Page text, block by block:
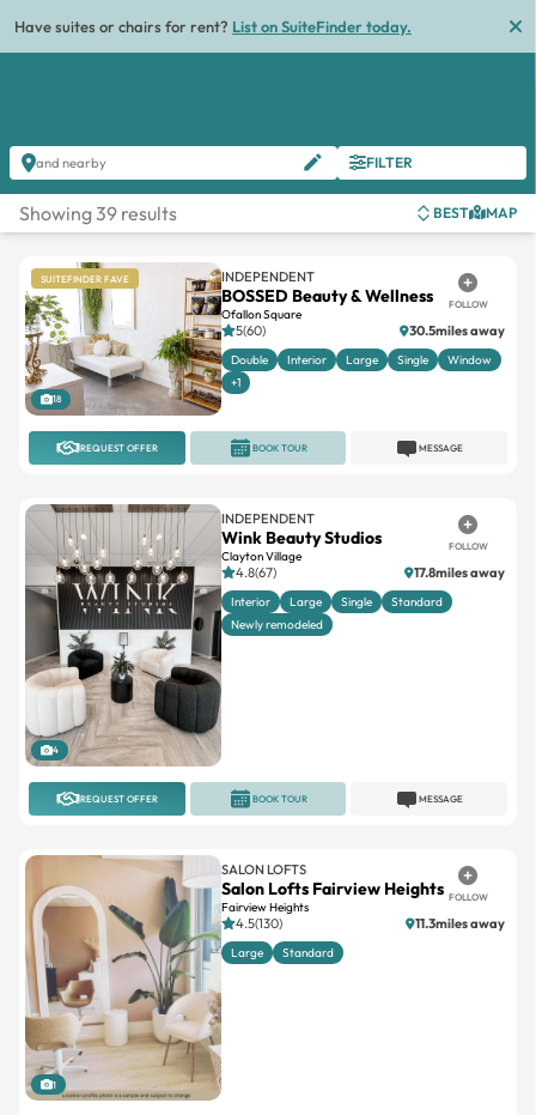
Have suites or chairs for rent? List on SuiteFinder today.
and nearby FILTER
Showing 39 results BEST MAP
SUITEFINDER FAVE
18
INDEPENDENT
BOSSED Beauty & Wellness
Ofallon Square
FOLLOW
5(60) 30.5miles away
Double Interior Large Single
Window
+1
REQUEST OFFER MESSAGE
BOOK TOUR
4
INDEPENDENT
Wink Beauty Studios
Clayton Village
FOLLOW
4.8(67) 17.8miles away
Interior Large Single
Standard
Newly remodeled
REQUEST OFFER MESSAGE
BOOK TOUR
1
SALON LOFTS
Salon Lofts Fairview Heights
Fairview Heights
FOLLOW
4.5(130) 11.3miles away
Large Standard